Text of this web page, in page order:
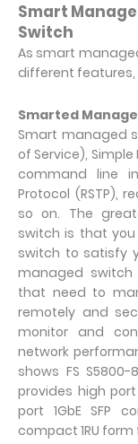
Smart
Switch
As smart
different features,
Smarted
Smart managed
of Service),
command line
Protocol (RSTP),
so on. The
switch is that
switch to satisfy
managed switch
that need to
remotely and
monitor and
network
shows FS
provides high
port 1GbE SFP
compact 1RU